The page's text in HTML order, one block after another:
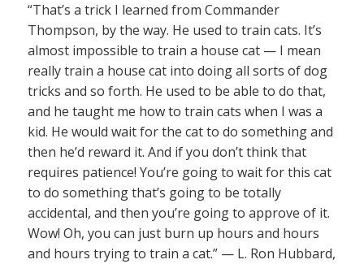
“That’s a trick I learned from Commander
Thompson, by the way. He used to train cats. It’s
almost impossible to train a house cat — I mean
really train a house cat into doing all sorts of dog
tricks and so forth. He used to be able to do that,
and he taught me how to train cats when I was a
kid. He would wait for the cat to do something and
then he’d reward it. And if you don’t think that
requires patience! You’re going to wait for this cat
to do something that’s going to be totally
accidental, and then you’re going to approve of it.
Wow! Oh, you can just burn up hours and hours
and hours trying to train a cat.” — L. Ron Hubbard,